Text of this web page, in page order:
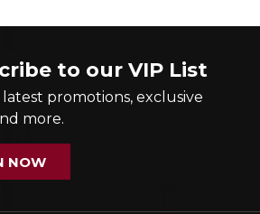
to our VIP List
latest promotions, exclusive
more.
NOW